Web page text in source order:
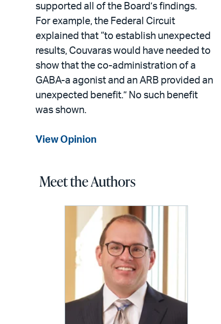
supported all of the Board’s findings.
For example, the Federal Circuit
explained that “to establish unexpected
results, Couvaras would have needed to
show that the co-administration of a
GABA-a agonist and an ARB provided an
unexpected benefit.” No such benefit
was shown.
View Opinion
Meet the Authors